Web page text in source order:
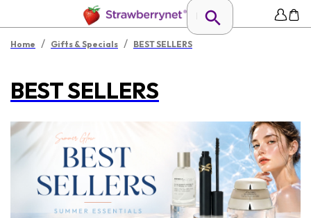
Home / Gifts & Specials / BEST SELLERS
BEST SELLERS